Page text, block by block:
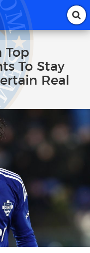
Top
To Stay
Real